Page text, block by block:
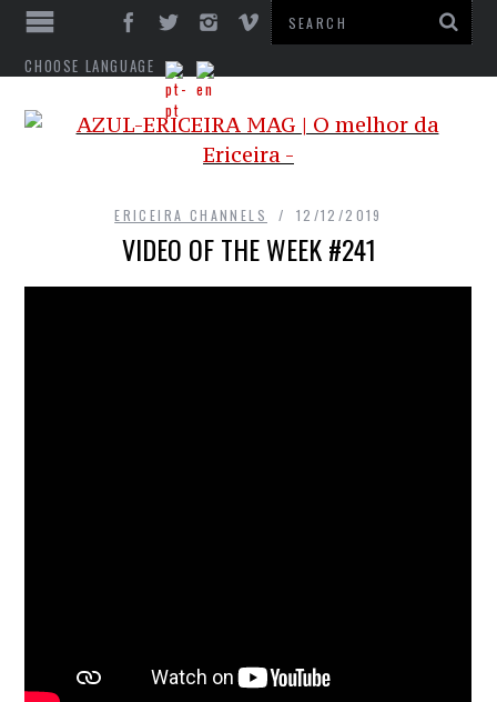
CHOOSE LANGUAGE
ERICEIRA CHANNELS 12/12/2019
VIDEO OF THE WEEK #241